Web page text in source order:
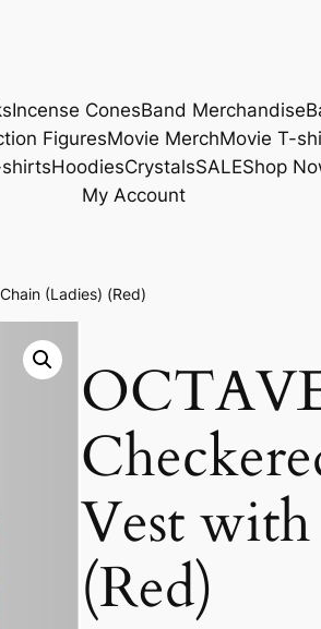
Incense ConesBand Merchandise
FiguresMovie MerchMovie T-
HoodiesCrystalsSALEShop
My Account
(Ladies) (Red)
Vest
(Red)